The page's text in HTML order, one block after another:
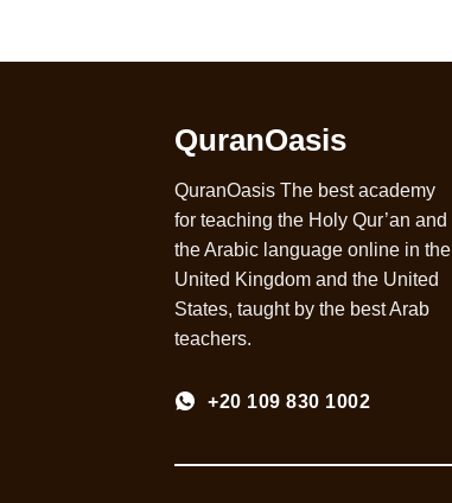
QuranOasis
QuranOasis The best academy
for teaching the Holy Qur’an and
the Arabic language online in the
United Kingdom and the United
States, taught by the best Arab
teachers.
+20 109 830 1002